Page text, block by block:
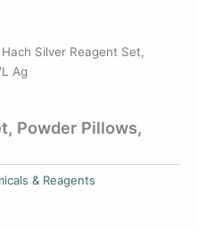
Silver Reagent Set,
Ag
Powder Pillows,
& Reagents